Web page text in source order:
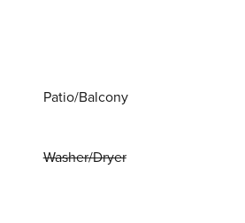
Patio/Balcony
Washer/Dryer